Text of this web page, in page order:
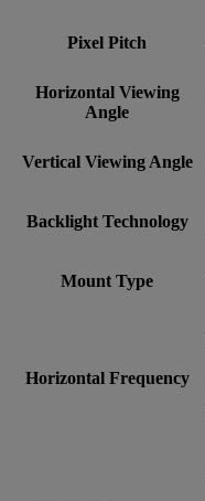
Pixel Pitch
Horizontal Viewing
Angle
Vertical Viewing Angle
Backlight Technology
Mount Type
Horizontal Frequency